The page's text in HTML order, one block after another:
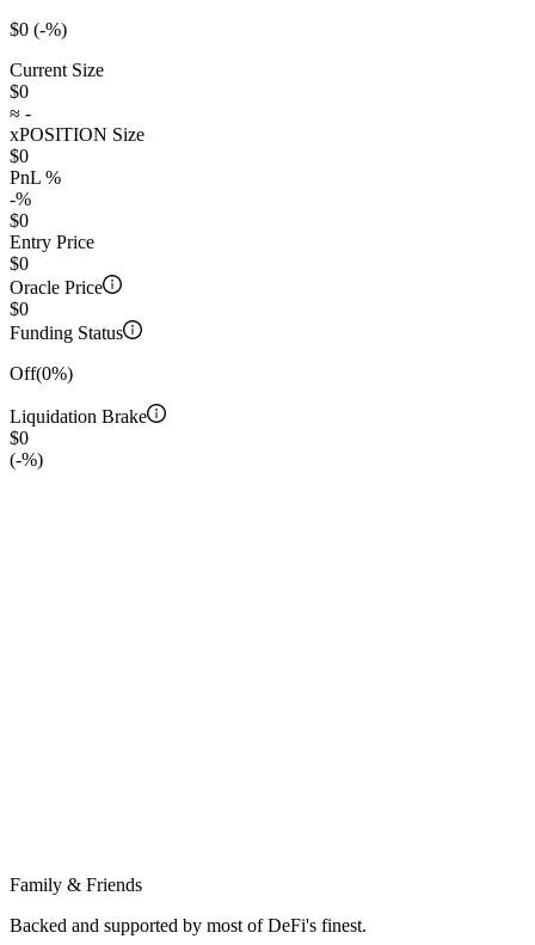
$0 (-%)
Current Size
$0
≈ -
xPOSITION Size
$0
PnL %
-%
$0
Entry Price
$0
Oracle Price
$0
Funding Status
Off(0%)
Liquidation Brake
$0
(-%)
Family & Friends
Backed and supported by most of DeFi's finest.